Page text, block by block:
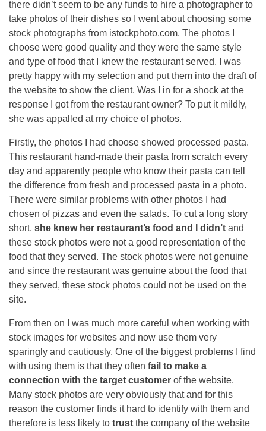
there didn’t seem to be any funds to hire a photographer to
take photos of their dishes so I went about choosing some
stock photographs from istockphoto.com. The photos I
choose were good quality and they were the same style
and type of food that I knew the restaurant served. I was
pretty happy with my selection and put them into the draft of
the website to show the client. Was I in for a shock at the
response I got from the restaurant owner? To put it mildly,
she was appalled at my choice of photos.
Firstly, the photos I had choose showed processed pasta.
This restaurant hand-made their pasta from scratch every
day and apparently people who know their pasta can tell
the difference from fresh and processed pasta in a photo.
There were similar problems with other photos I had
chosen of pizzas and even the salads. To cut a long story
short, she knew her restaurant’s food and I didn’t and
these stock photos were not a good representation of the
food that they served. The stock photos were not genuine
and since the restaurant was genuine about the food that
they served, these stock photos could not be used on the
site.
From then on I was much more careful when working with
stock images for websites and now use them very
sparingly and cautiously. One of the biggest problems I find
with using them is that they often fail to make a
connection with the target customer of the website.
Many stock photos are very obviously that and for this
reason the customer finds it hard to identify with them and
therefore is less likely to trust the company of the website